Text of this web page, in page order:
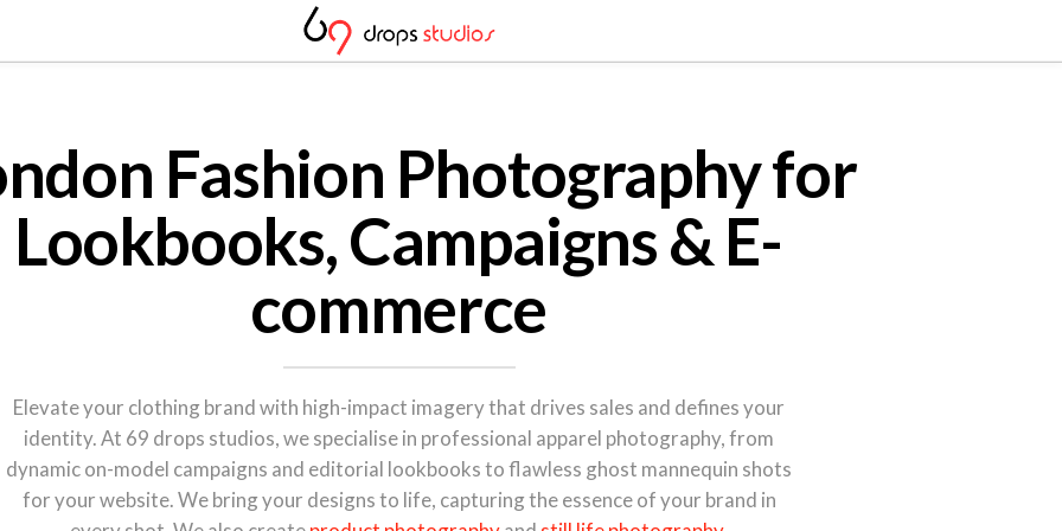
Fashion Photography for
Lookbooks, Campaigns & E-
commerce
Elevate your clothing brand with high-impact imagery that drives sales and defines your
identity. At 69 drops studios, we specialise in professional apparel photography, from
dynamic on-model campaigns and editorial lookbooks to flawless ghost mannequin shots
for your website. We bring your designs to life, capturing the essence of your brand in